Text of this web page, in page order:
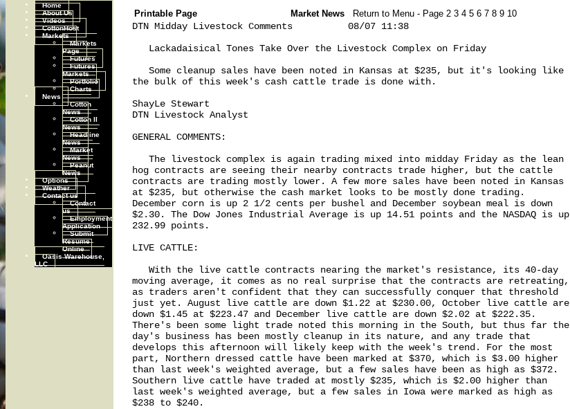
Home
About Us
Videos
CottonHost
Markets
Markets
Page
Futures
Futures
Markets
Portfolio
Charts
News
Cotton
News
Cotton II
News
Headline
News
Market
News
Peanut
News
Options
Weather
Contact us
Contact
us
Employment
Application
Submit
Resume
Online
Oasis Warehouse,
LLC
Printable Page Market News Return to Menu - Page 2 3 4 5 6 7 8 9 10
DTN Midday Livestock Comments          08/07 11:38
   Lackadaisical Tones Take Over the Livestock Complex on Friday
   Some cleanup sales have been noted in Kansas at $235, but it's looking like
the bulk of this week's cash cattle trade is done with.
ShayLe Stewart
DTN Livestock Analyst
GENERAL COMMENTS:
   The livestock complex is again trading mixed into midday Friday as the lean
hog contracts are seeing their nearby contracts trade higher, but the cattle
contracts are trading mostly lower. A few more sales have been noted in Kansas
at $235, but otherwise the cash market looks to be mostly done trading.
December corn is up 2 1/2 cents per bushel and December soybean meal is down
$2.30. The Dow Jones Industrial Average is up 14.51 points and the NASDAQ is up
232.99 points.
LIVE CATTLE:
   With the live cattle contracts nearing the market's resistance, its 40-day
moving average, it comes as no real surprise that the contracts are retreating,
as traders aren't confident that they can successfully conquer that threshold
just yet. August live cattle are down $1.22 at $230.00, October live cattle are
down $1.45 at $223.47 and December live cattle are down $2.02 at $222.35.
There's been some light trade noted this morning in the South, but thus far the
day's business has been mostly cleanup in its nature, and any trade that
develops this afternoon will likely keep with the week's trend. For the most
part, Northern dressed cattle have been marked at $370, which is $3.00 higher
than last week's weighted average, but a few sales have been as high as $372.
Southern live cattle have traded at mostly $235, which is $2.00 higher than
last week's weighted average, but a few sales in Iowa were marked as high as
$238 to $240.